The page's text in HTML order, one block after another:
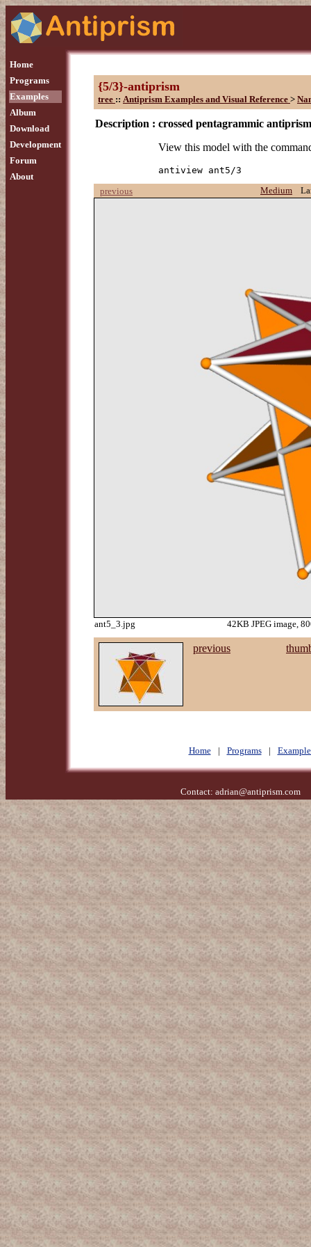
Home
Programs
Examples
Album
Download
Development
Forum
About
{5/3}-antiprism
tree :: Antiprism Examples and Visual Reference >
Description : crossed pentagrammic antiprism
View this model with the
antiview ant5/3
previous
Medium
ant5_3.jpg 42KB JPEG image,
previous
Home | Programs |
Contact: adrian@antiprism.com-